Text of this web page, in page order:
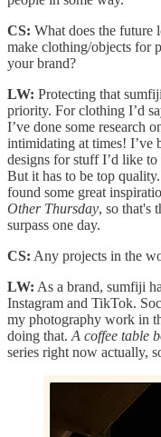
CS: What does the
make clothing/objects for
your brand?
LW: Protecting that
priority. For clothing I’d
I’ve done some research
intimidating at times! I’ve
designs for stuff I’d like
But it has to be top
found some great
Other Thursday, so that's
surpass one day.
CS: Any projects in the
LW: As a brand, sumfiji
Instagram and TikTok.
my photography work in
doing that. A coffee table
series right now actually,